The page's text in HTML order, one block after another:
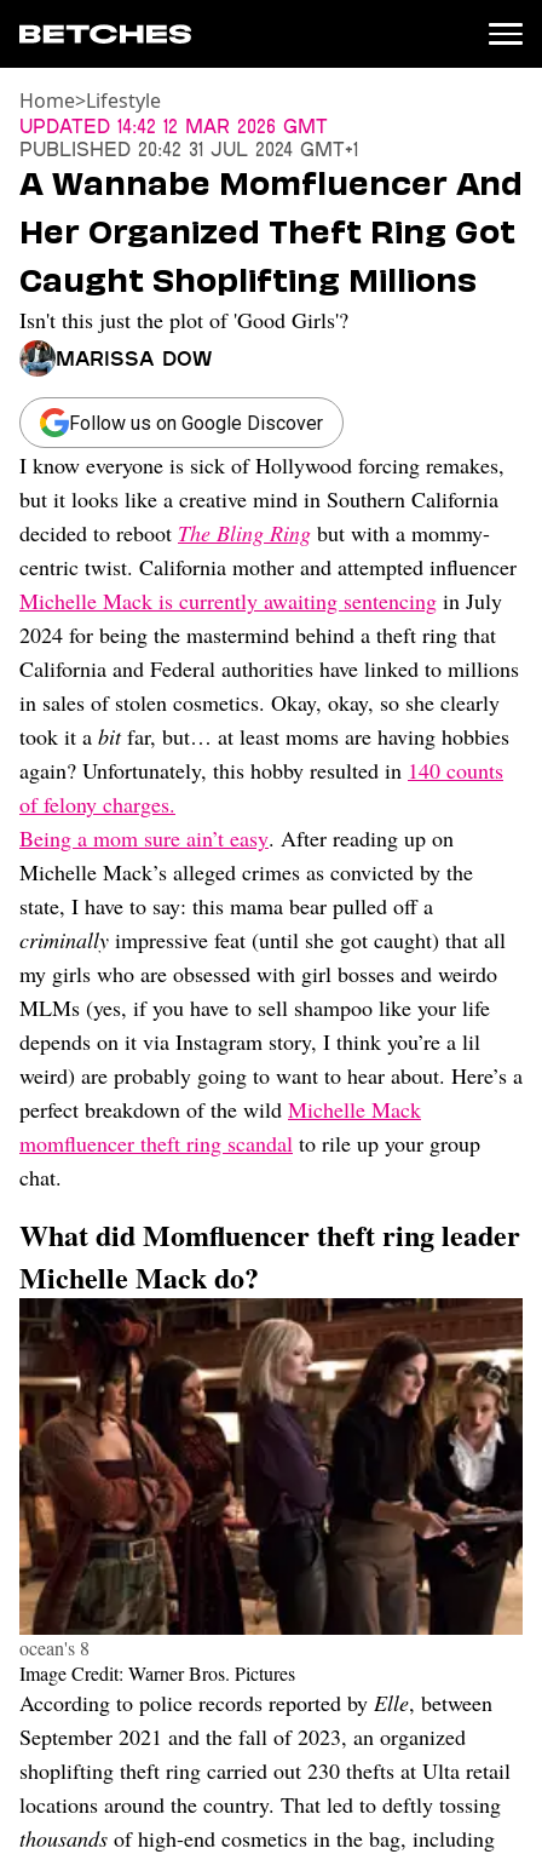
News
Entertainment
TV
Movies
Books
Music
Celebrity
Sports
Relationships
Moms
Weddings
Dating
Lifestyle
Internet Culture
Travel
Wellness
Food
Careers
Style
Fashion
Beauty
Shopping
Home>Lifestyle
Updated 14:42 12 Mar 2026 GMT
Published 20:42 31 Jul 2024 GMT+1
A Wannabe Momfluencer And
Her Organized Theft Ring Got
Caught Shoplifting Millions
Isn't this just the plot of 'Good Girls'?
Marissa Dow
Follow us on Google Discover
I know everyone is sick of Hollywood forcing remakes,
but it looks like a creative mind in Southern California
decided to reboot The Bling Ring but with a mommy-
centric twist. California mother and attempted influencer
Michelle Mack is currently awaiting sentencing in July
2024 for being the mastermind behind a theft ring that
California and Federal authorities have linked to millions
in sales of stolen cosmetics. Okay, okay, so she clearly
took it a bitfar, but… at least moms are having hobbies
again? Unfortunately, this hobby resulted in 140 counts
of felony charges.
Being a mom sure ain’t easy. After reading up on
Michelle Mack’s alleged crimes as convicted by the
state, I have to say: this mama bear pulled off a
criminally impressive feat (until she got caught) that all
my girls who are obsessed with girl bosses and weirdo
MLMs (yes, if you have to sell shampoo like your life
depends on it via Instagram story, I think you’re a lil
weird) are probably going to want to hear about. Here’s a
perfect breakdown of the wild Michelle Mack
momfluencer theft ring scandal to rile up your group
chat.
What did Momfluencer theft ring leader
Michelle Mack do?
ocean's 8
Image Credit: Warner Bros. Pictures
According to police records reported by Elle, between
September 2021 and the fall of 2023, an organized
shoplifting theft ring carried out 230 thefts at Ulta retail
locations around the country. That led to deftly tossing
thousands of high-end cosmetics in the bag, including